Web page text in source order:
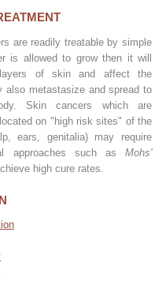
are readily treatable by simple
is allowed to grow then it will
of skin and affect the
also metastasize and spread to
Skin cancers which are
on "high risk sites" of the
ears, genitalia) may require
approaches such as Mohs'
high cure rates.